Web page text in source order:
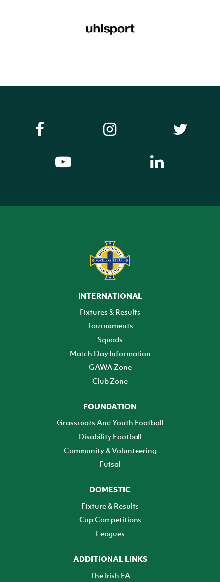
INTERNATIONAL
Fixtures & Results
Tournaments
Squads
Match Day Information
GAWA Zone
Club Zone
FOUNDATION
Grassroots And Youth Football
Disability Football
Community & Volunteering
Futsal
DOMESTIC
Fixture & Results
Cup Competitions
Leagues
ADDITIONAL LINKS
The Irish FA